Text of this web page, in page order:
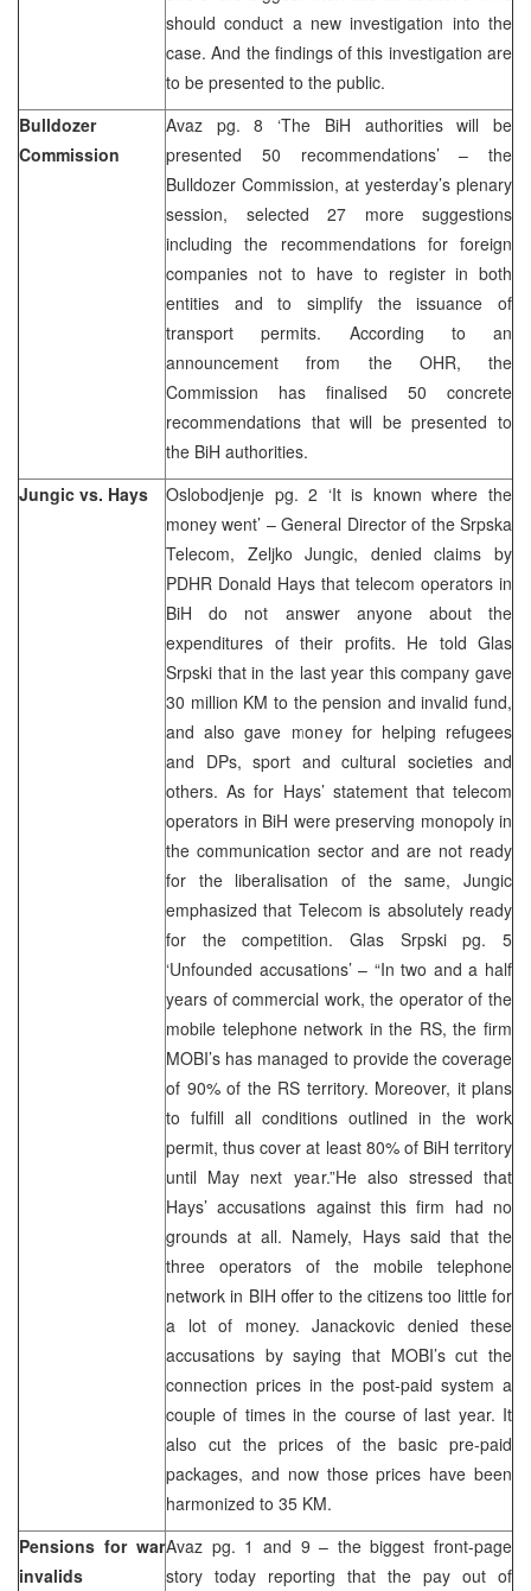
should conduct a new investigation into the
case. And the findings of this investigation are
to be presented to the public.
Bulldozer
Commission
Avaz pg. 8 ‘The BiH authorities will be
presented 50 recommendations’ – the
Bulldozer Commission, at yesterday’s plenary
session, selected 27 more suggestions
including the recommendations for foreign
companies not to have to register in both
entities and to simplify the issuance of
transport permits. According to an
announcement from the OHR, the
Commission has finalised 50 concrete
recommendations that will be presented to
the BiH authorities.
Jungic vs. Hays
Oslobodjenje pg. 2 ‘It is known where the
money went’ – General Director of the Srpska
Telecom, Zeljko Jungic, denied claims by
PDHR Donald Hays that telecom operators in
BiH do not answer anyone about the
expenditures of their profits. He told Glas
Srpski that in the last year this company gave
30 million KM to the pension and invalid fund,
and also gave money for helping refugees
and DPs, sport and cultural societies and
others. As for Hays’ statement that telecom
operators in BiH were preserving monopoly in
the communication sector and are not ready
for the liberalisation of the same, Jungic
emphasized that Telecom is absolutely ready
for the competition. Glas Srpski pg. 5
‘Unfounded accusations’ – “In two and a half
years of commercial work, the operator of the
mobile telephone network in the RS, the firm
MOBI’s has managed to provide the coverage
of 90% of the RS territory. Moreover, it plans
to fulfill all conditions outlined in the work
permit, thus cover at least 80% of BiH territory
until May next year.”He also stressed that
Hays’ accusations against this firm had no
grounds at all. Namely, Hays said that the
three operators of the mobile telephone
network in BIH offer to the citizens too little for
a lot of money. Janackovic denied these
accusations by saying that MOBI’s cut the
connection prices in the post-paid system a
couple of times in the course of last year. It
also cut the prices of the basic pre-paid
packages, and now those prices have been
harmonized to 35 KM.
Pensions for war
invalids
Avaz pg. 1 and 9 – the biggest front-page
story today reporting that the pay out of